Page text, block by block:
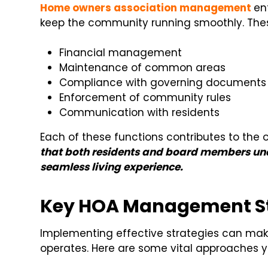
Home owners association management
keep the community running smoothly.
Financial management
Maintenance of common areas
Compliance with governing documents
Enforcement of community rules
Communication with residents
Each of these functions contributes to
that both residents and board members
seamless living experience.
Key HOA Management
Implementing effective strategies can
operates. Here are some vital approaches